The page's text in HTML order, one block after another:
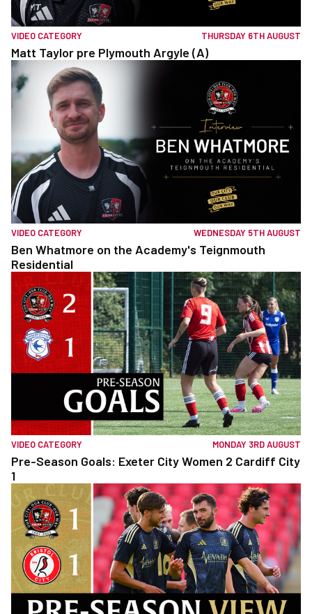
VIDEO CATEGORY THURSDAY 6TH AUGUST
Matt Taylor pre Plymouth Argyle (A)
VIDEO CATEGORY WEDNESDAY 5TH AUGUST
Ben Whatmore on the Academy's Teignmouth
Residential
VIDEO CATEGORY MONDAY 3RD AUGUST
Pre-Season Goals: Exeter City Women 2 Cardiff City
1